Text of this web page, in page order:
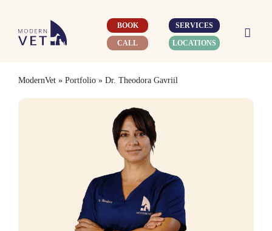
content
BOOK
CALL
SERVICES
LOCATIONS
ModernVet» Portfolio» Dr. Theodora Gavriil